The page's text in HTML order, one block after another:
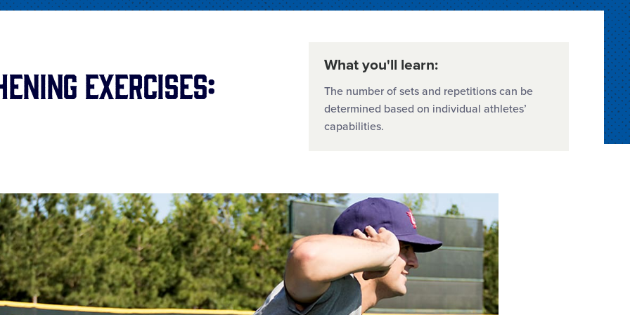
Exercises:
What you'll learn:
The number of sets and repetitions can be
determined based on individual athletes’
capabilities.